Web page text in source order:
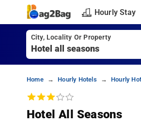
Hourly Stay
City, Locality Or Property
Home Hourly Hotels Hourly
Hotel All Seasons